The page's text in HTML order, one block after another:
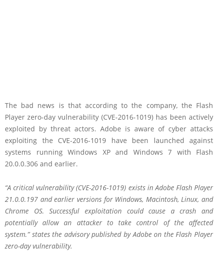
The bad news is that according to the company, the Flash
Player zero-day vulnerability (CVE-2016-1019) has been actively
exploited by threat actors. Adobe is aware of cyber attacks
exploiting the CVE-2016-1019 have been launched against
systems running Windows XP and Windows 7 with Flash
20.0.0.306 and earlier.
“A critical vulnerability (CVE-2016-1019) exists in Adobe Flash Player
21.0.0.197 and earlier versions for Windows, Macintosh, Linux, and
Chrome OS. Successful exploitation could cause a crash and
potentially allow an attacker to take control of the affected
system.” states the advisory published by Adobe on the Flash Player
zero-day vulnerability.